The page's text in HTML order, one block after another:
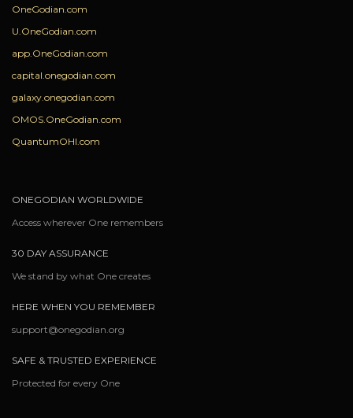
OneGodian.com
U.OneGodian.com
app.OneGodian.com
capital.onegodian.com
galaxy.onegodian.com
OMOS.OneGodian.com
QuantumOHI.com
ONEGODIAN WORLDWIDE
Access wherever One remembers
30 DAY ASSURANCE
We stand by what One creates
HERE WHEN YOU REMEMBER
support@onegodian.org
SAFE & TRUSTED EXPERIENCE
Protected for every One